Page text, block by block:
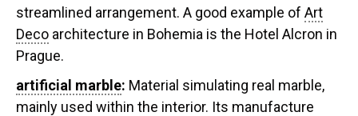
streamlined arrangement. A good example of Art
Deco architecture in Bohemia is the Hotel Alcron in
Prague.
artificial marble: Material simulating real marble,
mainly used within the interior. Its manufacture